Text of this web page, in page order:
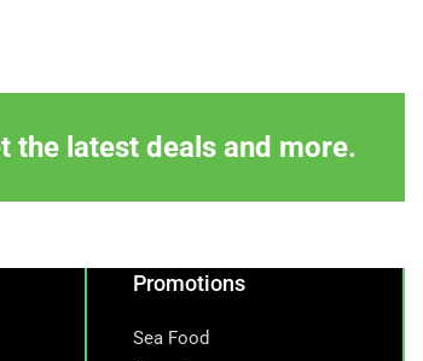
the latest deals and more.
Promotions
Sea Food